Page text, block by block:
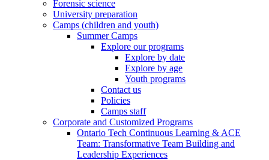
Forensic science
University preparation
Camps (children and youth)
Summer Camps
Explore our programs
Explore by date
Explore by age
Youth programs
Contact us
Policies
Camps staff
Corporate and Customized Programs
Ontario Tech Continuous Learning & ACE
Team: Transformative Team Building and
Leadership Experiences